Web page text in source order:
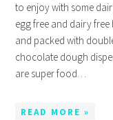
to enjoy with some
egg free and dairy
and packed with
chocolate dough
are super food…
READ MORE »